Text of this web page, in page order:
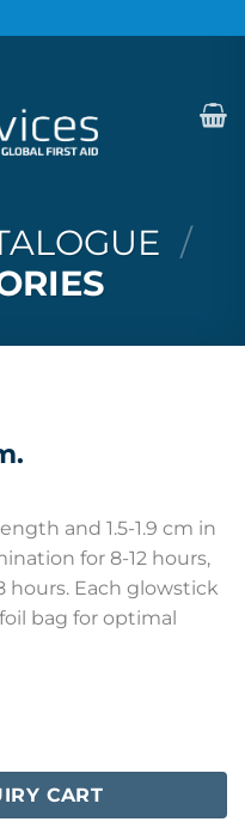
/
and 1.5-1.9 cm in
for 8-12 hours,
Each glowstick
bag for optimal
CART